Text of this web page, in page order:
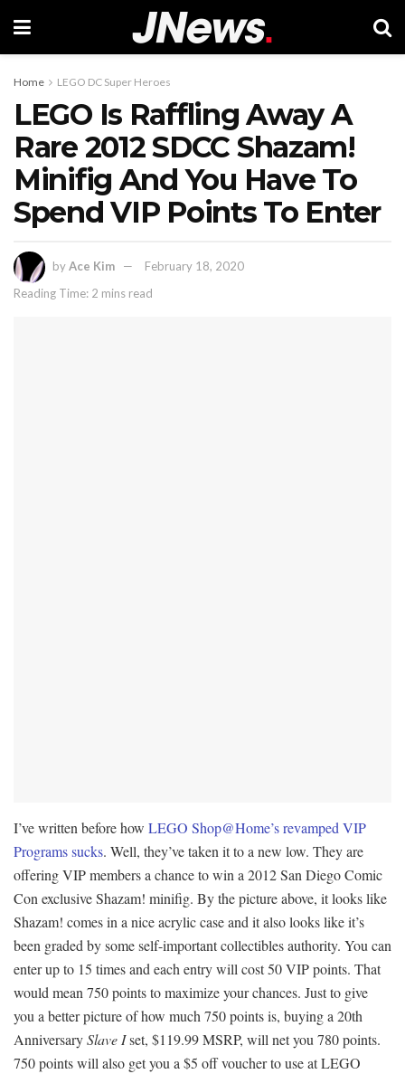
Home LEGO DC Super Heroes
LEGO Is Raffling Away A
Rare 2012 SDCC Shazam!
Minifig And You Have To
Spend VIP Points To Enter
byAce Kim
February 18, 2020
Reading Time: 2 mins read
I’ve written before how LEGO Shop@Home’s revamped VIP
Programs sucks. Well, they’ve taken it to a new low. They are
offering VIP members a chance to win a 2012 San Diego Comic
Con exclusive Shazam! minifig. By the picture above, it looks like
Shazam! comes in a nice acrylic case and it also looks like it’s
been graded by some self-important collectibles authority. You can
enter up to 15 times and each entry will cost 50 VIP points. That
would mean 750 points to maximize your chances. Just to give
you a better picture of how much 750 points is, buying a 20th
AnniversarySlave Iset, $119.99 MSRP, will net you 780 points.
750 points will also get you a $5 off voucher to use at LEGO